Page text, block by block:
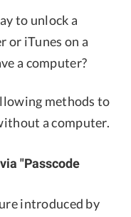
to unlock a
or iTunes on a
a computer?
methods to
a computer.
"Passcode
introduced by